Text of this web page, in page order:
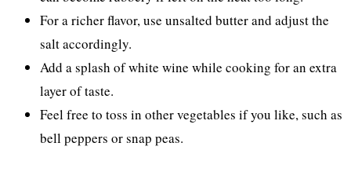
For a richer flavor, use unsalted butter and adjust the
salt accordingly.
Add a splash of white wine while cooking for an extra
layer of taste.
Feel free to toss in other vegetables if you like, such as
bell peppers or snap peas.